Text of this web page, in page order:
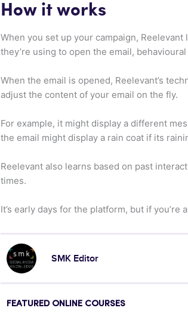
How it works
When you set up your campaign,
they’re using to open the email,
When the email is opened, Reelevant’s
adjust the content of your email on the fly.
For example, it might display a different
the email might display a rain coat if its
Reelevant also learns based on past
times.
It’s early days for the platform, but if you’re
SMK Editor
FEATURED ONLINE COURSES